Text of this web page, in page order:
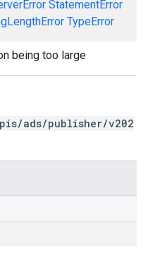
StatementError
TypeError
being too large
ads/publisher/v202